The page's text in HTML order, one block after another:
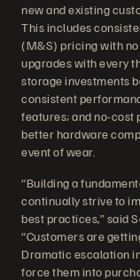
new and existing
This includes
(M&S) pricing with
upgrades with every
storage investments
consistent
features; and no-cost
better hardware
event of wear.
“Building a
continually strive to
best practices,” said
“Customers are
Dramatic escalation
force them into